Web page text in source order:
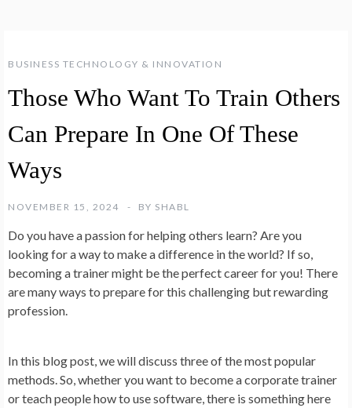
BUSINESS TECHNOLOGY & INNOVATION
Those Who Want To Train Others
Can Prepare In One Of These
Ways
NOVEMBER 15, 2024 BY SHABL
Do you have a passion for helping others learn? Are you
looking for a way to make a difference in the world? If so,
becoming a trainer might be the perfect career for you! There
are many ways to prepare for this challenging but rewarding
profession.
In this blog post, we will discuss three of the most popular
methods. So, whether you want to become a corporate trainer
or teach people how to use software, there is something here